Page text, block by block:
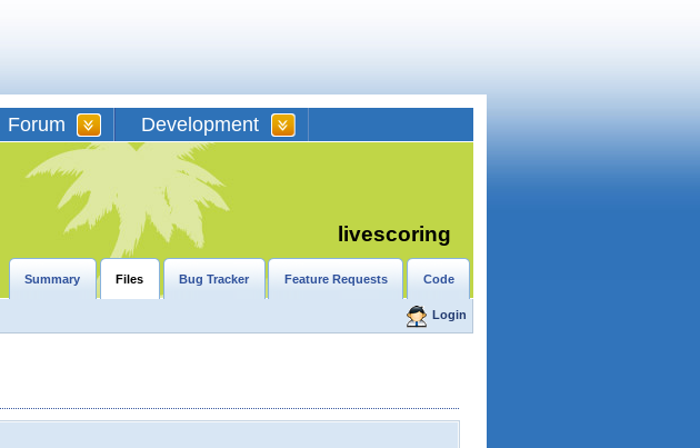
Forum Development
livescoring
Summary Files Bug Tracker Feature Requests Code
Login